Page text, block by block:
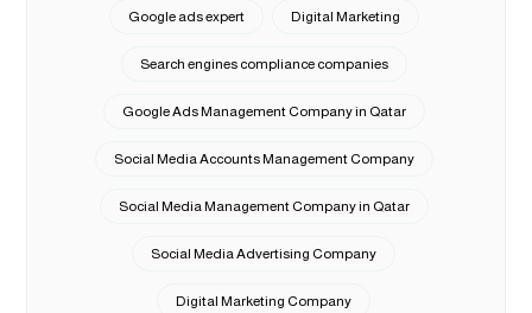
Google ads expert Digital Marketing
Search engines compliance companies
Google Ads Management Company in Qatar
Social Media Accounts Management Company
Social Media Management Company in Qatar
Social Media Advertising Company
Digital Marketing Company